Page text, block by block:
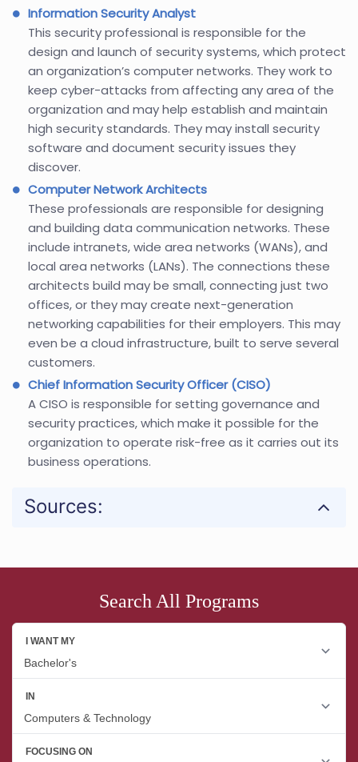
Information Security Analyst
This security professional is responsible for the
design and launch of security systems, which protect
an organization’s computer networks. They work to
keep cyber-attacks from affecting any area of the
organization and may help establish and maintain
high security standards. They may install security
software and document security issues they
discover.
Computer Network Architects
These professionals are responsible for designing
and building data communication networks. These
include intranets, wide area networks (WANs), and
local area networks (LANs). The connections these
architects build may be small, connecting just two
offices, or they may create next-generation
networking capabilities for their employers. This may
even be a cloud infrastructure, built to serve several
customers.
Chief Information Security Officer (CISO)
A CISO is responsible for setting governance and
security practices, which make it possible for the
organization to operate risk-free as it carries out its
business operations.
Sources:
Search All Programs